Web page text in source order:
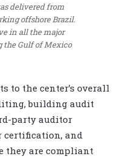
delivered from
offshore Brazil.
in all the major
the Gulf of Mexico
to the center’s overall
building audit
party auditor
certification, and
they are compliant